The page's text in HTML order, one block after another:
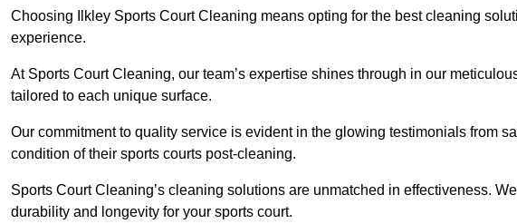
Choosing Ilkley Sports Court Cleaning means opting for the best cleaning
experience.
At Sports Court Cleaning, our team’s expertise shines through in our
tailored to each unique surface.
Our commitment to quality service is evident in the glowing testimonials from
condition of their sports courts post-cleaning.
Sports Court Cleaning’s cleaning solutions are unmatched in effectiveness.
durability and longevity for your sports court.